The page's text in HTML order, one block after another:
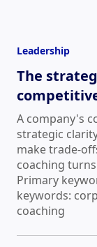
Leadership
The
A company's
strategic
make trade-
coaching
Primary
keywords:
coaching